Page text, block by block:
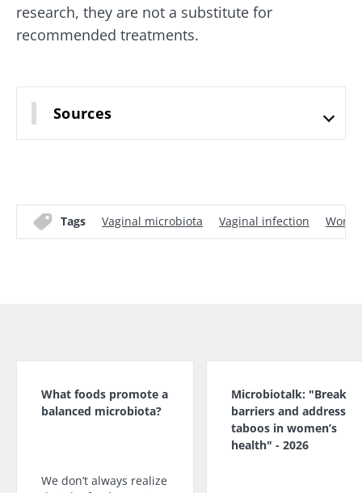
research, they are not a substitute for
recommended treatments.
Sources
Tags Vaginal microbiota Vaginal infection
What foods promote a
balanced microbiota?
We don’t always realize
Microbiotalk: "Break
barriers and address
taboos in women’s
health" - 2026